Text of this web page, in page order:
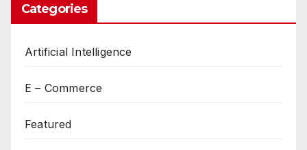
Categories
Artificial Intelligence
E – Commerce
Featured